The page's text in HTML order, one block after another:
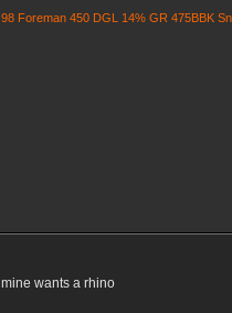
98 Foreman 450 DGL 14% GR 475BBK
mine wants a rhino